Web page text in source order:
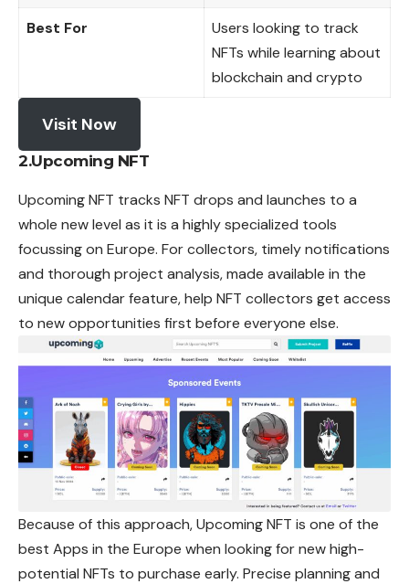
Best For
Users looking to track
NFTs while learning about
blockchain and crypto
Visit Now
2.Upcoming NFT
Upcoming NFT tracks NFT drops and launches to a
whole new level as it is a highly specialized tools
focussing on Europe. For collectors, timely notifications
and thorough project analysis, made available in the
unique calendar feature, help NFT collectors get access
to new opportunities first before everyone else.
Because of this approach, Upcoming NFT is one of the
best Apps in the Europe when looking for new high-
potential NFTs to purchase early. Precise planning and